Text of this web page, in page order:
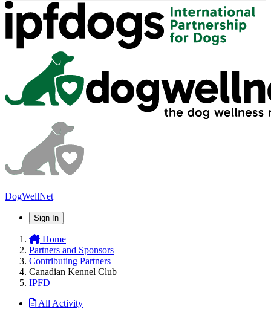
DogWellNet
Sign In
Home
Partners and Sponsors
Contributing Partners
Canadian Kennel Club
IPFD
All Activity